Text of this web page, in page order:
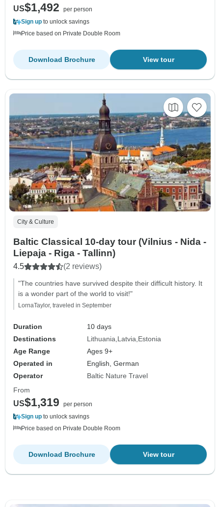
US$1,492
per person
Sign up to unlock savings
Price based on Private Double Room
View tour
Download Brochure
City & Culture
Baltic Classical 10-day tour (Vilnius - Nida -
Liepaja - Riga - Tallinn)
4.5 (2 reviews)
"The countries have survived despite their difficult history. It
is a wonder part of the world to visit!"
LornaTaylor, traveled in September
Duration
10 days
Destinations
Lithuania Latvia Estonia
Age Range
Ages 9+
Operated in
English, German
Operator
Baltic Nature Travel
From
US$1,319
per person
Sign up to unlock savings
Price based on Private Double Room
View tour
Download Brochure